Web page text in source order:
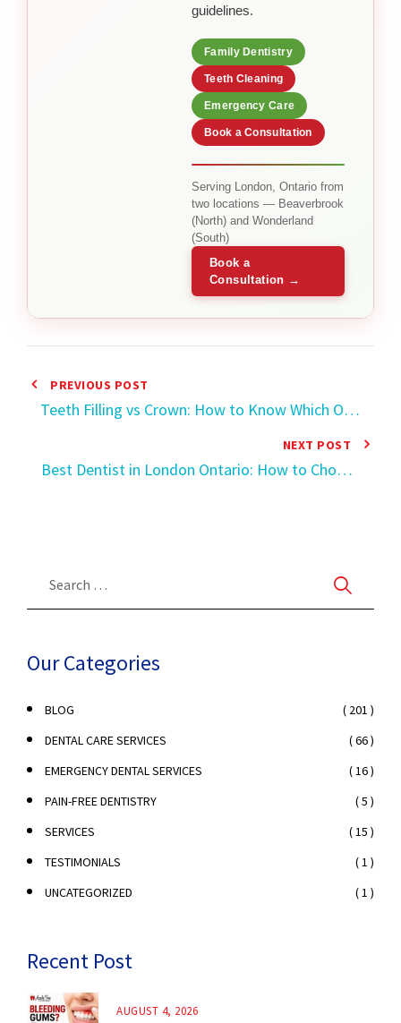
guidelines.
Family Dentistry
Teeth Cleaning
Emergency Care
Book a Consultation
Serving London, Ontario from
two locations — Beaverbrook
(North) and Wonderland
(South)
Book a
Consultation →
PREVIOUS POST
Teeth Filling vs Crown: How to Know Which One
NEXT POST
Best Dentist in London Ontario: How to Choose
Our Categories
BLOG
( 201 )
DENTAL CARE SERVICES
( 66 )
EMERGENCY DENTAL SERVICES
( 16 )
PAIN-FREE DENTISTRY
( 5 )
SERVICES
( 15 )
TESTIMONIALS
( 1 )
UNCATEGORIZED
( 1 )
Recent Post
AUGUST 4, 2026